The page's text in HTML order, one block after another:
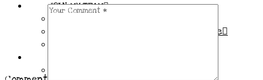
JOIN MY TEAM
Demo Benefits / Compensation Table